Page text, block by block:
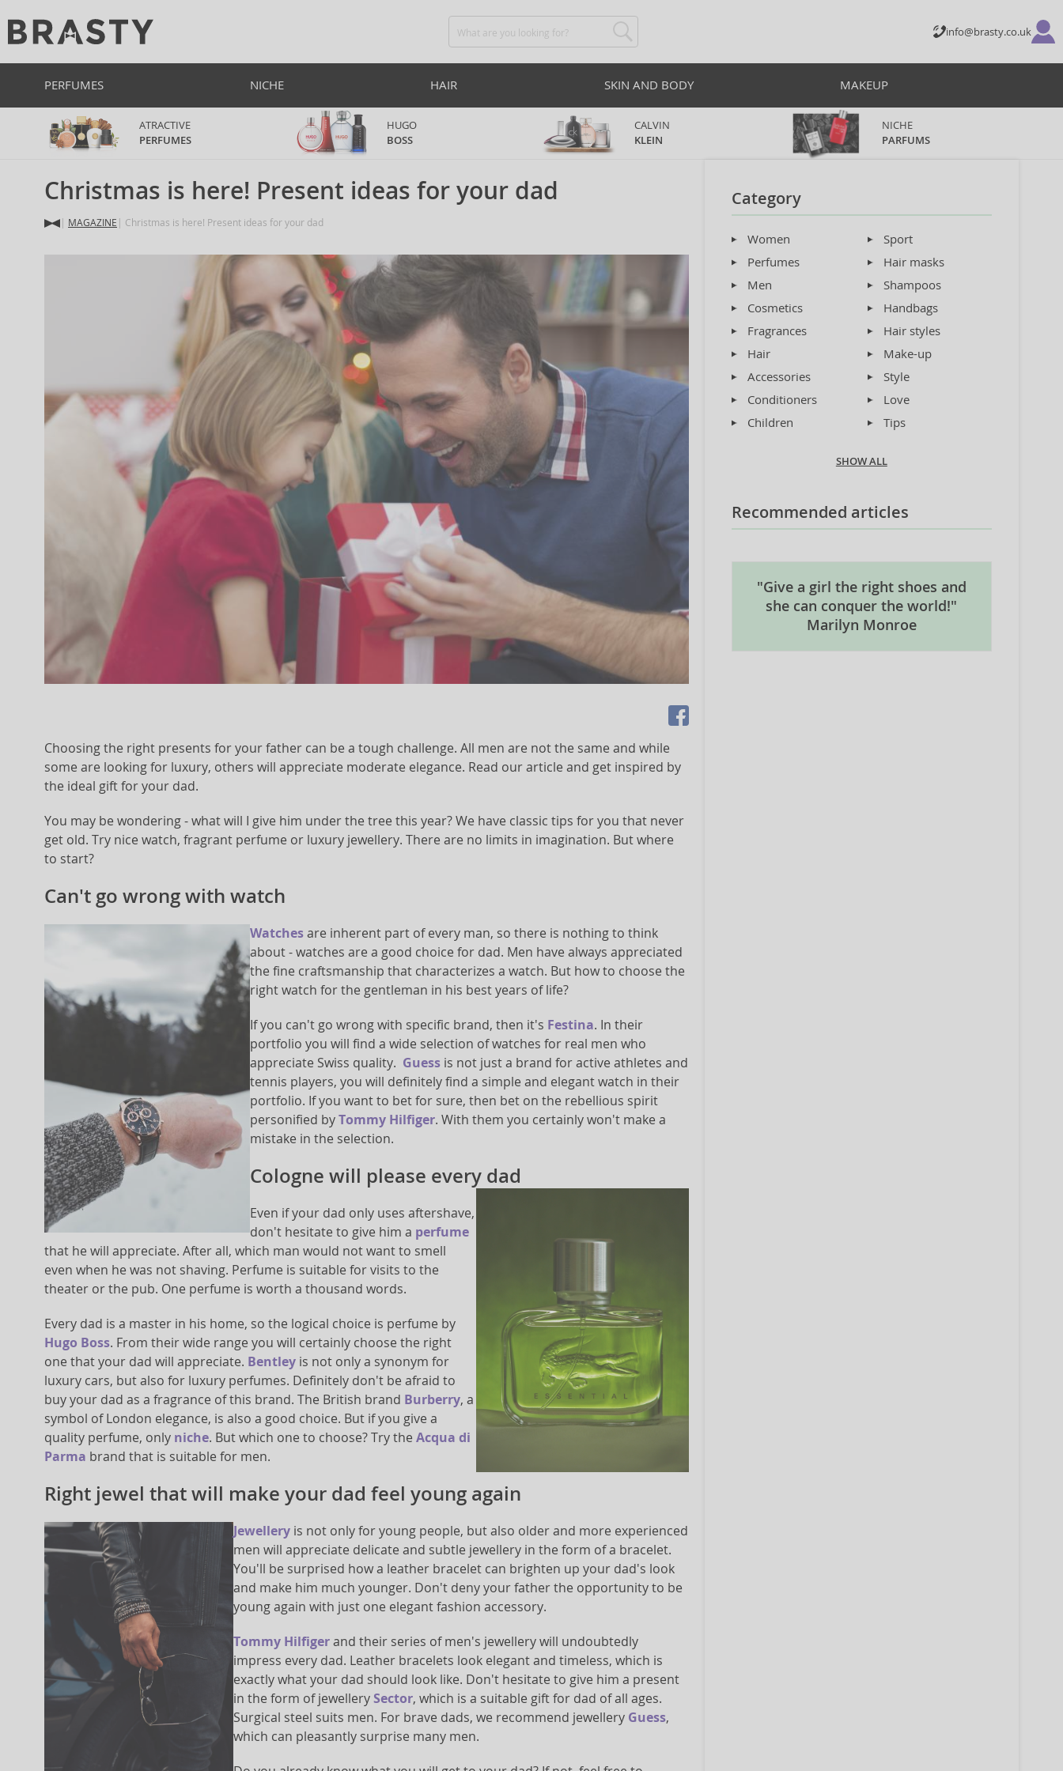
info@brasty.co.uk
PERFUMES NICHE HAIR SKIN AND BODY MAKEUP
ATRACTIVE
PERFUMES
HUGO
BOSS
CALVIN
KLEIN
NICHE
PARFUMS
Christmas is here! Present ideas for your dad
MAGAZINE Christmas is here! Present ideas for your dad
Choosing the right presents for your father can be a tough challenge. All men are not the same and while
some are looking for luxury, others will appreciate moderate elegance. Read our article and get inspired by
the ideal gift for your dad.
You may be wondering - what will I give him under the tree this year? We have classic tips for you that never
get old. Try nice watch, fragrant perfume or luxury jewellery. There are no limits in imagination. But where
to start?
Can't go wrong with watch
Watchesare inherent part of every man, so there is nothing to think
about - watches are a good choice for dad. Men have always appreciated
the fine craftsmanship that characterizes a watch. But how to choose the
right watch for the gentleman in his best years of life?
If you can't go wrong with specific brand, then it's Festina. In their
portfolio you will find a wide selection of watches for real men who
appreciate Swiss quality. Guess is not just a brand for active athletes and
tennis players, you will definitely find a simple and elegant watch in their
portfolio. If you want to bet for sure, then bet on the rebellious spirit
personified byTommy Hilfiger. With them you certainly won't make a
mistake in the selection.
Cologne will please every dad
Even if your dad only uses aftershave,
don't hesitate to give him a perfume
that he will appreciate. After all, which man would not want to smell
even when he was not shaving. Perfume is suitable for visits to the
theater or the pub. One perfume is worth a thousand words.
Every dad is a master in his home, so the logical choice is perfume by
Hugo Boss. From their wide range you will certainly choose the right
one that your dad will appreciate. Bentley is not only a synonym for
luxury cars, but also for luxury perfumes. Definitely don't be afraid to
buy your dad as a fragrance of this brand. The British brand Burberry, a
symbol of London elegance, is also a good choice. But if you give a
quality perfume, only niche. But which one to choose? Try the Acqua di
Parma brand that is suitable for men.
Right jewel that will make your dad feel young again
Jewellery is not only for young people, but also older and more experienced
men will appreciate delicate and subtle jewellery in the form of a bracelet.
You'll be surprised how a leather bracelet can brighten up your dad's look
and make him much younger. Don't deny your father the opportunity to be
young again with just one elegant fashion accessory.
Tommy Hilfigerand their series of men's jewellery will undoubtedly
impress every dad. Leather bracelets look elegant and timeless, which is
exactly what your dad should look like. Don't hesitate to give him a present
in the form of jewellerySector, which is a suitable gift for dad of all ages.
Surgical steel suits men. For brave dads, we recommend jewellery Guess,
which can pleasantly surprise many men.
Category
Women
Perfumes
Men
Cosmetics
Fragrances
Hair
Accessories
Conditioners
Children
Sport
Hair masks
Shampoos
Handbags
Hair styles
Make-up
Style
Love
Tips
SHOW ALL
Recommended articles
"Give a girl the right shoes and
she can conquer the world!"
Marilyn Monroe